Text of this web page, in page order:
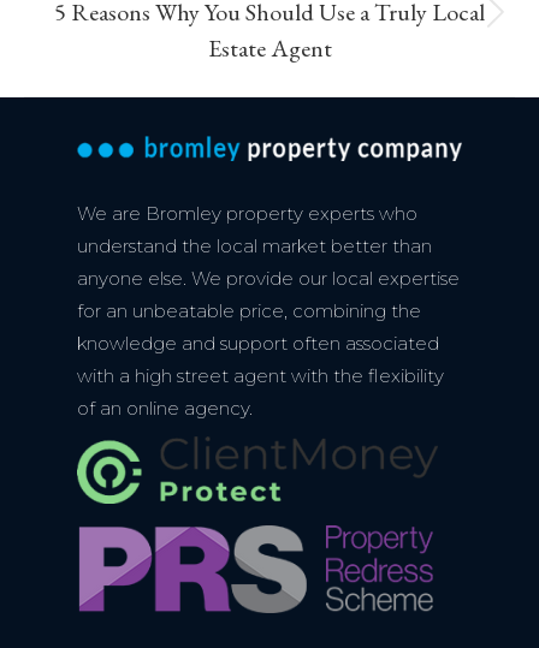
Next
post:
5 Reasons Why You Should Use a Truly Local
Estate Agent
We are Bromley property experts who
understand the local market better than
anyone else. We provide our local expertise
for an unbeatable price, combining the
knowledge and support often associated
with a high street agent with the flexibility
of an online agency.